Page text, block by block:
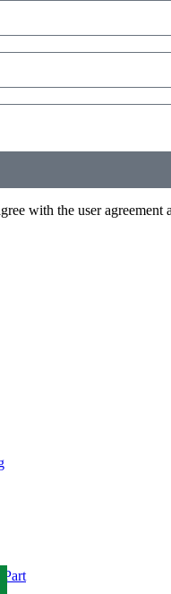
with the user